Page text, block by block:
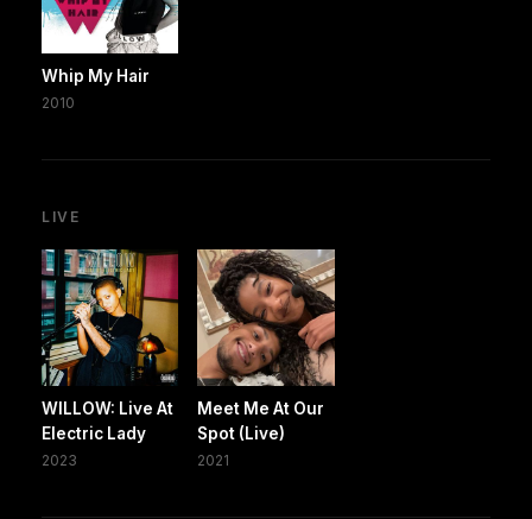
Whip My Hair
2010
LIVE
WILLOW: Live At
Electric Lady
2023
Meet Me At Our
Spot (Live)
2021